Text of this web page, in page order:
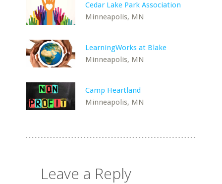
Cedar Lake Park Association
Minneapolis, MN
LearningWorks at Blake
Minneapolis, MN
Camp Heartland
Minneapolis, MN
Leave a Reply